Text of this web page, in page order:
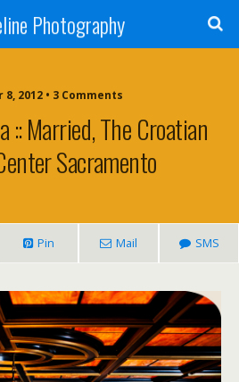
Photography
2012 • 3 Comments
:: Married, The Croatian
Sacramento
Pin Mail SMS